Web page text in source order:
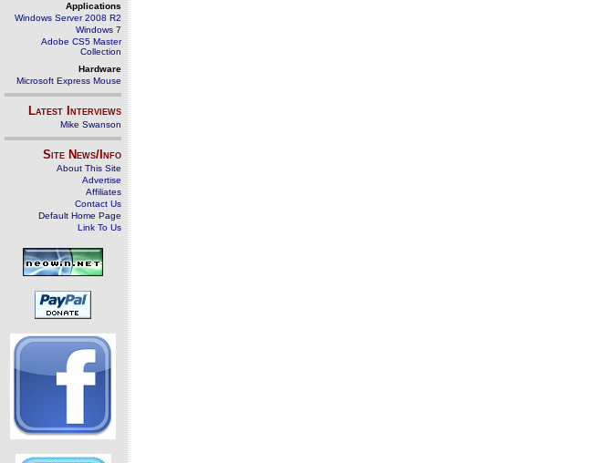
Applications
Windows Server 2008 R2
Windows 7
Adobe CS5 Master
Collection
Hardware
Microsoft Express Mouse
Latest Interviews
Mike Swanson
Site News/Info
About This Site
Advertise
Affiliates
Contact Us
Default Home Page
Link To Us